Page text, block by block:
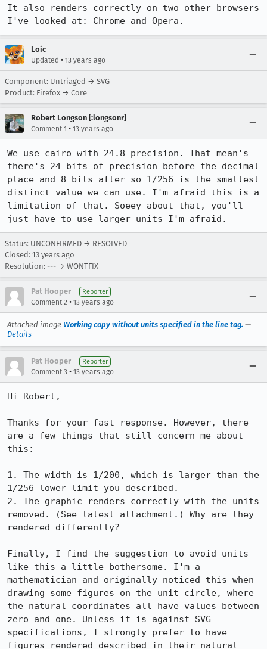
It also renders correctly on two other browsers
I've looked at: Chrome and Opera.
Loic
Updated • 13 years ago
Component: Untriaged → SVG
Product: Firefox → Core
Robert Longson [:longsonr]
Comment 1 • 13 years ago
We use cairo with 24.8 precision. That mean's
there's 24 bits of precision before the decimal
place and 8 bits after so 1/256 is the smallest
distinct value we can use. I'm afraid this is a
limitation of that. Soeey about that, you'll
just have to use larger units I'm afraid.
Status: UNCONFIRMED → RESOLVED
Closed: 13 years ago
Resolution: --- → WONTFIX
Pat Hooper Reporter
Comment 2 • 13 years ago
Attached image Working copy without units specified in the line tag. —
Details
Pat Hooper Reporter
Comment 3 • 13 years ago
Hi Robert,
Thanks for your fast response. However, there
are a few things that still concern me about
this:
1. The width is 1/200, which is larger than the
1/256 lower limit you described.
2. The graphic renders correctly with the units
removed. (See latest attachment.) Why are they
rendered differently?
Finally, I find the suggestion to avoid units
like this a little bothersome. I'm a
mathematician and originally noticed this when
drawing some figures on the unit circle, where
the natural coordinates all have values between
zero and one. Unless it is against SVG
specifications, I strongly prefer to have
figures rendered described in their natural